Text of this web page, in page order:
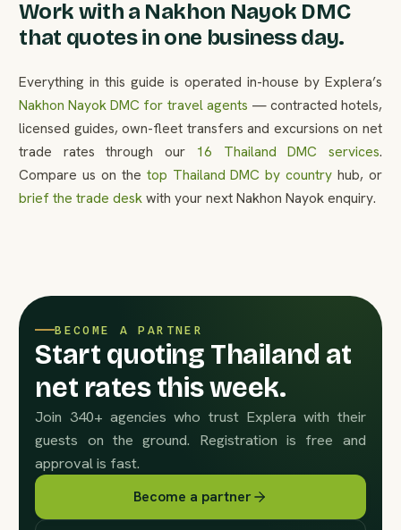
Work with a Nakhon Nayok DMC
that quotes in one business day.
Everything in this guide is operated in-house by Explera’s
Nakhon Nayok DMC for travel agents — contracted hotels,
licensed guides, own-fleet transfers and excursions on net
trade rates through our 16 Thailand DMC services.
Compare us on the top Thailand DMC by countryhub, or
brief the trade deskwith your next Nakhon Nayok enquiry.
BECOME A PARTNER
Start quoting Thailand at
net rates this week.
Join 340+ agencies who trust Explera with their
guests on the ground. Registration is free and
approval is fast.
Become a partner